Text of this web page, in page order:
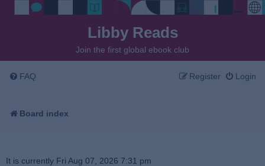
Libby Reads
Join the first global ebook club
FAQ Login
Register
Board index
It is currently Fri Aug 07, 2026 7:31 pm